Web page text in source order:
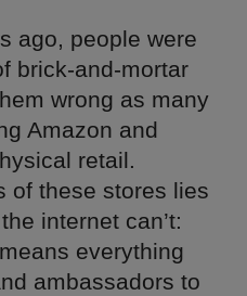
ago, people were
brick-and-mortar
wrong as many
Amazon and
retail.
of these stores lies
internet can’t:
everything
ambassadors to